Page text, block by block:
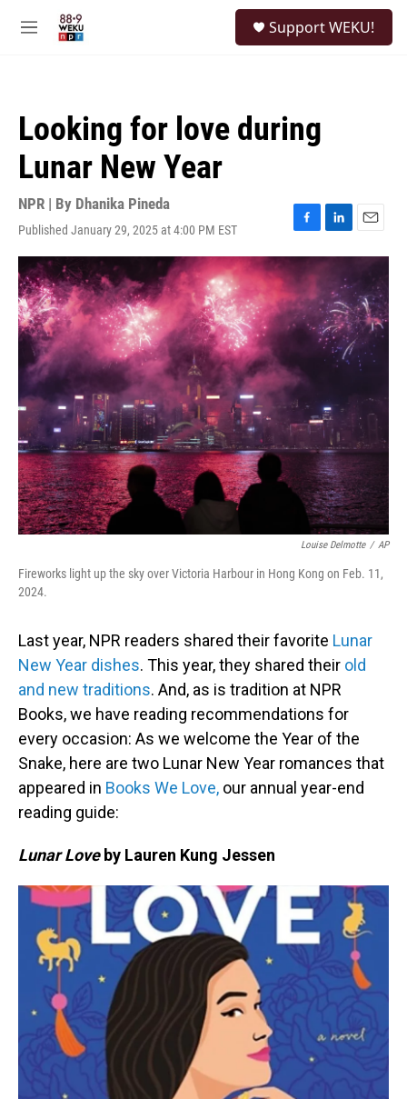
M
Support WEKU!
Looking for love during
Lunar New Year
NPR | By Dhanika Pineda
Published January 29, 2025 at 4:00 PM EST
F
a
c
e
b
o
o
L
i
k
e
d
I
n
E
m
a
l
Louise Delmotte / AP
Fireworks light up the sky over Victoria Harbour in Hong Kong on Feb. 11,
2024.
Last year, NPR readers shared their favorite Lunar
New Year dishes. This year, they shared their old
and new traditions. And, as is tradition at NPR
Books, we have reading recommendations for
every occasion: As we welcome the Year of the
Snake, here are two Lunar New Year romances that
appeared in Books We Love, our annual year-end
reading guide:
Lunar Love by Lauren Kung Jessen